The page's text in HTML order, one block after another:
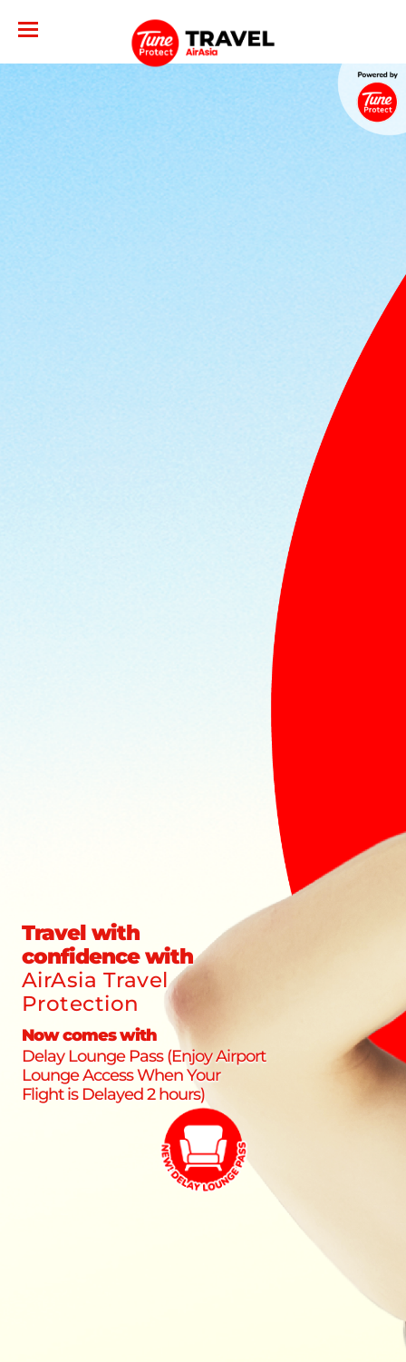
Travel with
confidence with
AirAsia Travel
Protection
Now comes with
Delay Lounge Pass (Enjoy Airport
Lounge Access When Your
Flight is Delayed 2 hours)